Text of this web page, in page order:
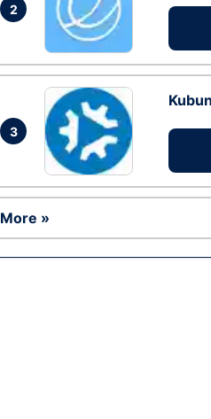
2
3
More »